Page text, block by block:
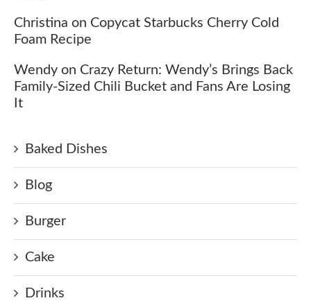
Christina on Copycat Starbucks Cherry Cold
Foam Recipe
Wendy on Crazy Return: Wendy’s Brings Back
Family-Sized Chili Bucket and Fans Are Losing
It
Baked Dishes
Blog
Burger
Cake
Drinks